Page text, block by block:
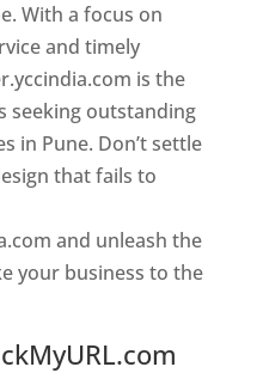
With a focus on
and timely
is the
seeking outstanding
in Pune. Don’t settle
that fails to
and unleash the
your business to the